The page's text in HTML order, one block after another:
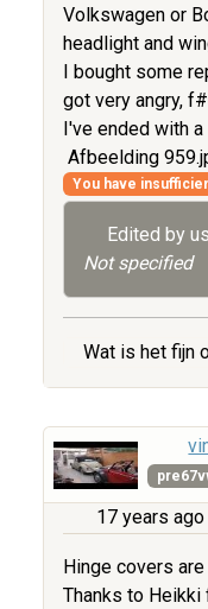
Volkswagen or
headlight and
I bought some
got very angry,
I've ended with
Afbeelding
You have
Edited by
Not specified
Wat is het fijn
17 years ago
Hinge covers
Thanks to